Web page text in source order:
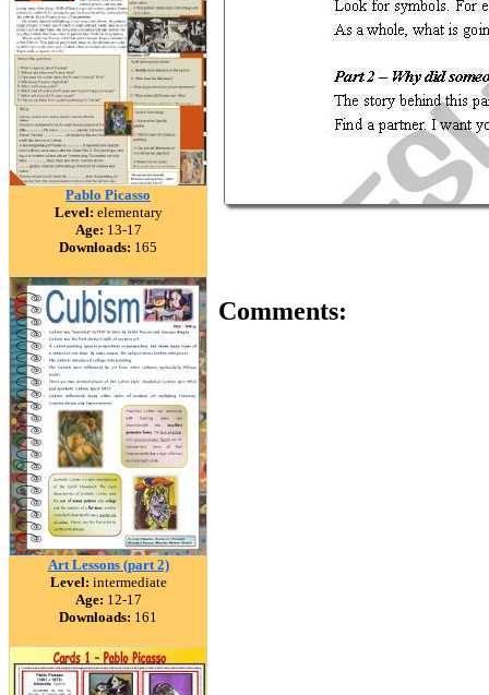
Pablo Picasso
Level: elementary
Age: 13-17
Downloads: 165
Art Lessons (part 2)
Level: intermediate
Age: 12-17
Downloads: 161
Comments: